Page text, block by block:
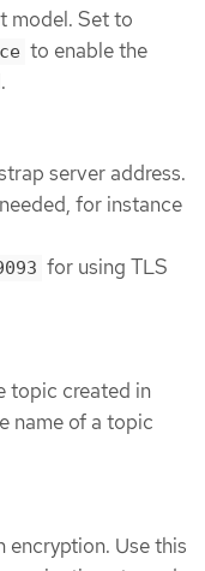
model. Set to
to enable the
server address.
for instance
for using TLS
topic created in
name of a topic
Use this